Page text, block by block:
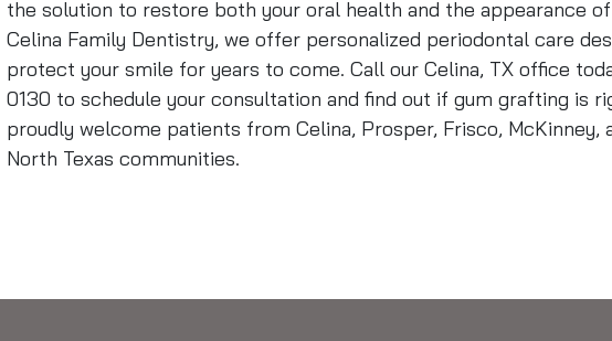
the solution to restore both your oral health and the appearance
Celina Family Dentistry, we offer personalized periodontal care
protect your smile for years to come. Call our Celina, TX office
0130 to schedule your consultation and find out if gum grafting is
proudly welcome patients from Celina, Prosper, Frisco, McKinney,
North Texas communities.